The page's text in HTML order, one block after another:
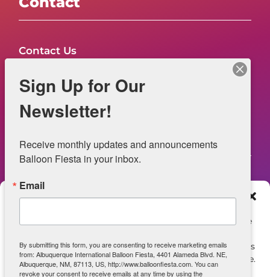
Manage Consent
To provide the best experiences, we use technologies like
Consenting to these technologies will allow us to process
data such as browsing behavior or unique IDs on this site.
Not consenting or withdrawing consent, may adversely
Contact Us
NOW HIRING – Event Safety
Legal
Web Information
ADA Accessibility
Sign Up for Our
Newsletter!
Receive monthly updates and announcements
Balloon Fiesta in your inbox.
Email
By submitting this form, you are consenting to receive marketing emails
from: Albuquerque International Balloon Fiesta, 4401 Alameda Blvd. NE,
Albuquerque, NM, 87113, US, http://www.balloonfiesta.com. You can
revoke your consent to receive emails at any time by using the